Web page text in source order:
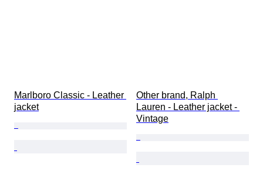
Marlboro Classic - Leather
jacket
Other brand, Ralph
Lauren - Leather jacket -
Vintage